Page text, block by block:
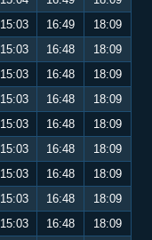
15:03 16:49
18:09
15:03 16:48
18:09
15:03 16:48
18:09
15:03 16:48
18:09
15:03 16:48
18:09
15:03 16:48
18:09
15:03 16:48
18:09
15:03 16:48
18:09
15:03 16:48
18:09